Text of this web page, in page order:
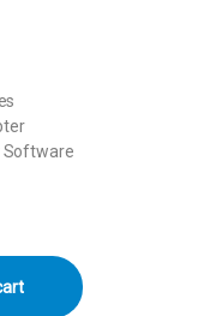
Software
Memory Card with SD